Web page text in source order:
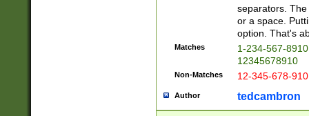
separators.
or a space.
option. That's
Matches
1-234-567-
12345678910
Non-Matches 12-345-678-
Author tedcambron